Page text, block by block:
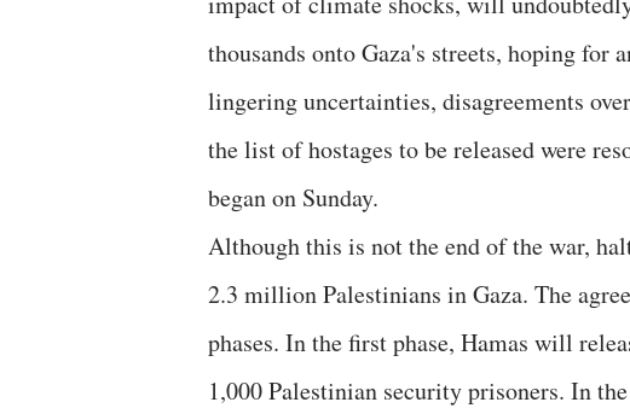
thousands onto Gaza's streets, hoping for
lingering uncertainties, disagreements
the list of hostages to be released were
began on Sunday.
Although this is not the end of the war,
2.3 million Palestinians in Gaza. The
phases. In the first phase, Hamas will
1,000 Palestinian security prisoners. In